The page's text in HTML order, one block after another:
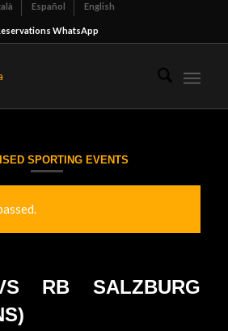
Español English
WhatsApp
SPORTING EVENTS
RB SALZBURG